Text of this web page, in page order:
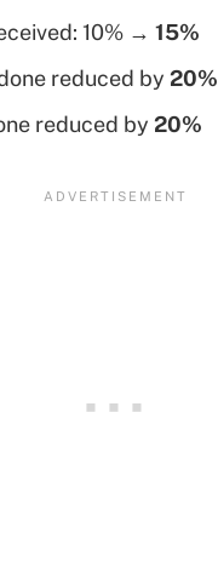
10% → 15%
reduced by 20%
reduced by 20%